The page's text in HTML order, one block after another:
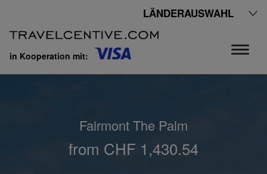
LÄNDERAUSWAHL
in Kooperation mit:
Fairmont The Palm
from CHF 1,430.54